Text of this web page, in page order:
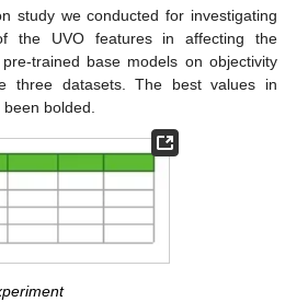
study we conducted for investigating
the UVO features in affecting the
trained base models on objectivity
three datasets. The best values in
bolded.